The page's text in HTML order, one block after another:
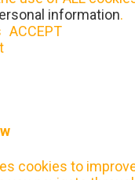
information.
ACCEPT
cookies to